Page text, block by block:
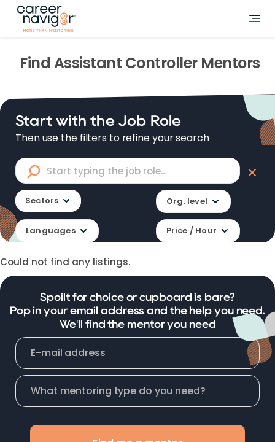
Find Assistant ControllerMentors
Start with the Job Role
Then use the filters to refine your search
Sectors Org. level
Languages Price / Hour
Could not find any listings.
Spoilt for choice or cupboard is bare?
Pop in your email address and the help you need.
We'll find the mentor you need